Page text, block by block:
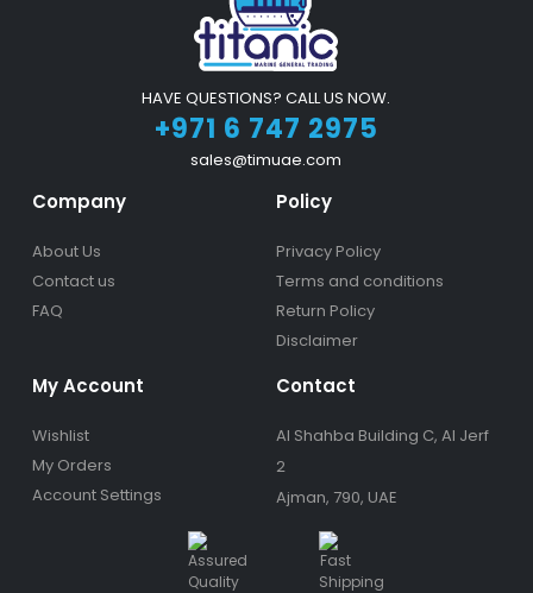
HAVE QUESTIONS? CALL US NOW.
+971 6 747 2975
sales@timuae.com
Company
About Us
Contact us
FAQ
Policy
Privacy Policy
Terms and conditions
Return Policy
Disclaimer
My Account
Wishlist
My Orders
Account Settings
Contact
Al Shahba Building C, Al Jerf
2
Ajman, 790, UAE